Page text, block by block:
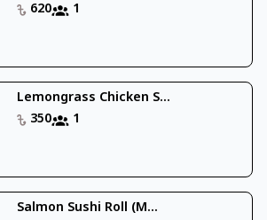
620
1
Lemongrass Chicken S...
350
1
Salmon Sushi Roll (M...